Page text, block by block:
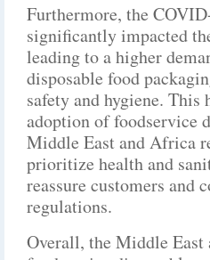
Furthermore, the
significantly impacted
leading to a higher
disposable food
safety and hygiene. This
adoption of foodservice
Middle East and Africa
prioritize health and
reassure customers and
regulations.
Overall, the Middle